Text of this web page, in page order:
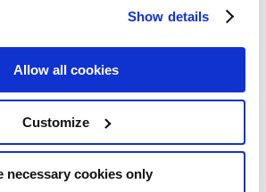
Show details
Allow all cookies
Customize
necessary cookies only
Ingenua shade sail
sliding mechanism of Ingenua, you can
circumstances and the environment. The
shapes of Ingenua shade sails are combined
in terms of wind resistance.